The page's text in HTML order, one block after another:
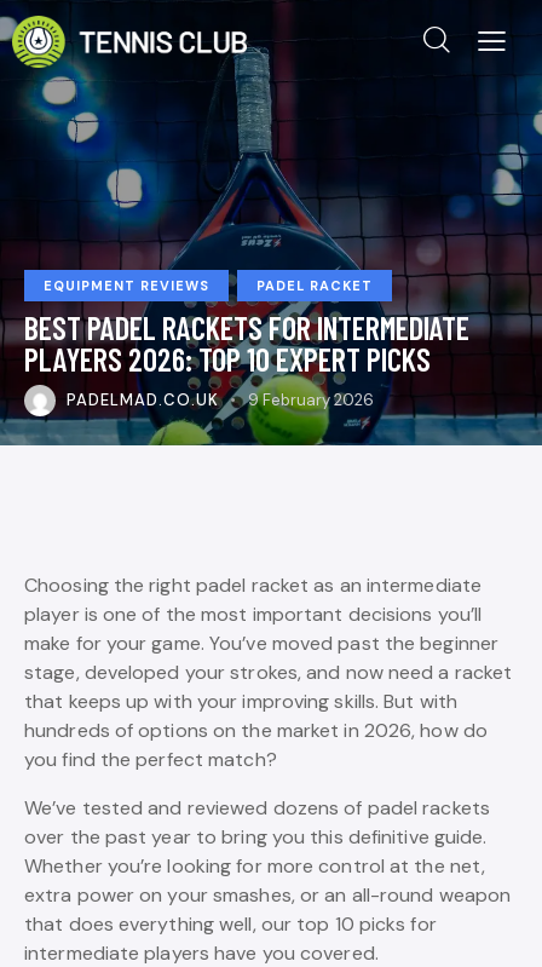
EQUIPMENT REVIEWS PADEL RACKET
BEST PADEL RACKETS FOR INTERMEDIATE
PLAYERS 2026: TOP 10 EXPERT PICKS
PADELMAD.CO.UK 9 February 2026
Choosing the right padel racket as an intermediate
player is one of the most important decisions you’ll
make for your game. You’ve moved past the beginner
stage, developed your strokes, and now need a racket
that keeps up with your improving skills. But with
hundreds of options on the market in 2026, how do
you find the perfect match?
We’ve tested and reviewed dozens of padel rackets
over the past year to bring you this definitive guide.
Whether you’re looking for more control at the net,
extra power on your smashes, or an all-round weapon
that does everything well, our top 10 picks for
intermediate players have you covered.